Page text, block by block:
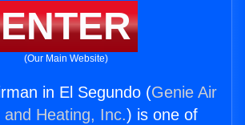
ENTER
(Our Main Website)
in El Segundo (Genie Air
and Heating, Inc.) is one of